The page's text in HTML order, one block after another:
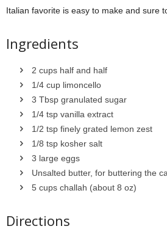
Italian favorite is easy to make and sure
Ingredients
2 cups half and half
1/4 cup limoncello
3 Tbsp granulated sugar
1/4 tsp vanilla extract
1/2 tsp finely grated lemon zest
1/8 tsp kosher salt
3 large eggs
Unsalted butter, for buttering the
5 cups challah (about 8 oz)
Directions